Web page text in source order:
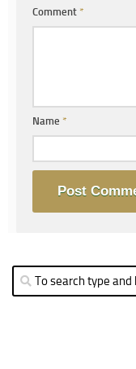
Comment *
Name *